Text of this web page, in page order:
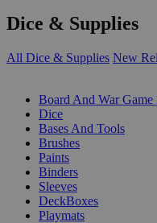
Dice & Supplies
All Dice & Supplies New
Board And War Game
Dice
Bases And Tools
Brushes
Paints
Binders
Sleeves
DeckBoxes
Playmats